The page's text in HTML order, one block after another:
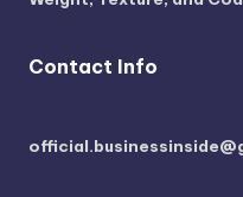
Contact Info